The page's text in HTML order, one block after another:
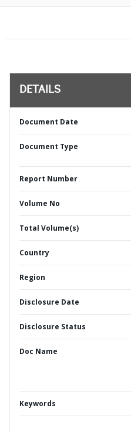
DETAILS
Document Date
Document Type
Report Number
Volume No
Total Volume(s)
Country
Region
Disclosure Date
Disclosure Status
Doc Name
Keywords